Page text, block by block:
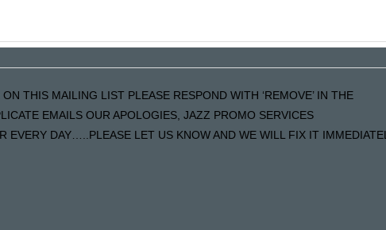
THIS MAILING LIST PLEASE RESPOND WITH ‘REMOVE’ IN THE
EMAILS OUR APOLOGIES, JAZZ PROMO SERVICES
EVERY DAY…..PLEASE LET US KNOW AND WE WILL FIX IT